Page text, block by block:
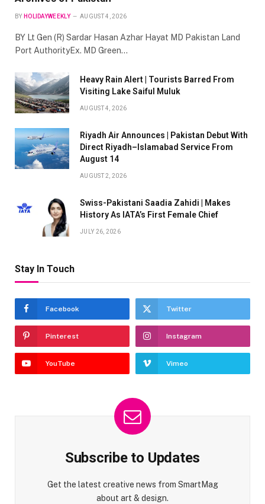
BY HOLIDAYWEEKLY AUGUST 4, 2026
BY Lt Gen (R) Sardar Hasan Azhar Hayat MD Pakistan Land
Port AuthorityEx. MD Green…
Heavy Rain Alert | Tourists Barred From
Visiting Lake Saiful Muluk
AUGUST 4, 2026
Riyadh Air Announces | Pakistan Debut With
Direct Riyadh–Islamabad Service From
August 14
AUGUST 2, 2026
Swiss-Pakistani Saadia Zahidi | Makes
History As IATA’s First Female Chief
JULY 26, 2026
Stay In Touch
Facebook Twitter
Pinterest Instagram
YouTube Vimeo
Subscribe to Updates
Get the latest creative news from SmartMag
about art & design.